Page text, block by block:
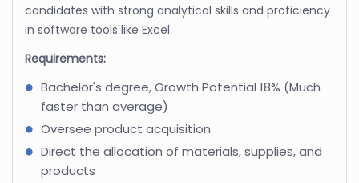
candidates with strong analytical skills and proficiency
in software tools like Excel.
Requirements:
Bachelor's degree, Growth Potential 18% (Much
faster than average)
Oversee product acquisition
Direct the allocation of materials, supplies, and
products